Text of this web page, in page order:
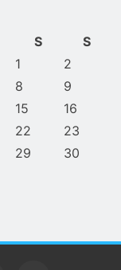
S
S
1
2
8
9
15
16
22
23
29
30